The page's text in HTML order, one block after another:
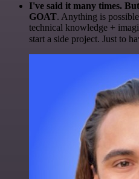
I've said it many times.
GOAT. Anything is
technical knowledge +
start a side project. Just to